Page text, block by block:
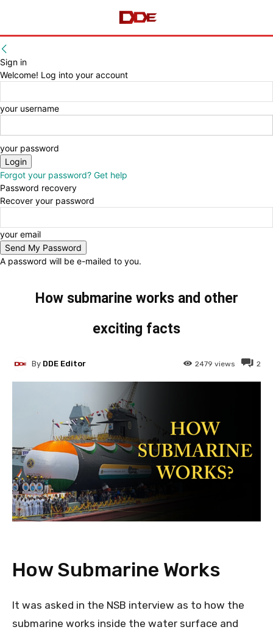
Sign in
Welcome! Log into your account
your username
your password
Forgot your password? Get help
Password recovery
Recover your password
your email
A password will be e-mailed to you.
How submarine works and other
exciting facts
2
2479 views
By DDE Editor
How Submarine Works
It was asked in the NSB interview as to how the
submarine works inside the water surface and